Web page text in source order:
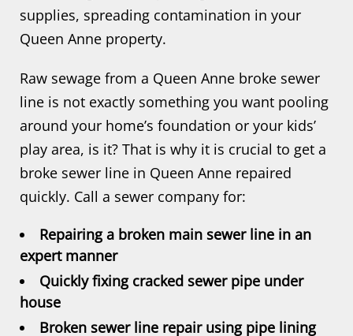
supplies, spreading contamination in your
Queen Anne property.
Raw sewage from a Queen Anne broke sewer
line is not exactly something you want pooling
around your home’s foundation or your kids’
play area, is it? That is why it is crucial to get a
broke sewer line in Queen Anne repaired
quickly. Call a sewer company for:
Repairing a broken main sewer line in an
expert manner
Quickly fixing cracked sewer pipe under
house
Broken sewer line repair using pipe lining